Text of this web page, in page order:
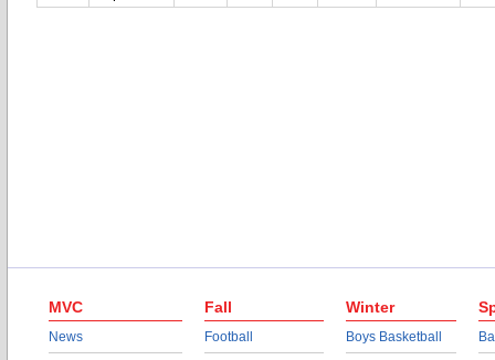
MVC
News
Fall
Football
Winter
Boys Basketball